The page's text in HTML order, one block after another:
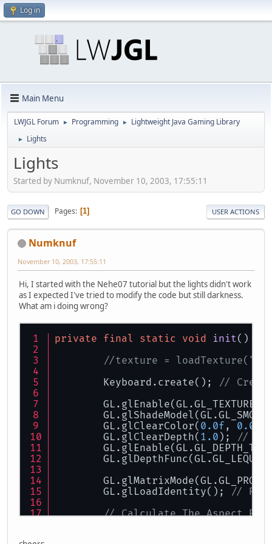
Log in
Main Menu
LWJGL Forum ► Programming ► Lightweight Java Gaming Library
► Lights
Lights
Started by Numknuf, November 10, 2003, 17:55:11
GO DOWN Pages 1 USER ACTIONS
Numknuf
November 10, 2003, 17:55:11
Hi, I started with the Nehe07 tutorial but the lights didn't work
as I expected I've tried to modify the code but still darkness.
What am i doing wrong?
private final static void init()
//texture =
	Keyboard.create();
// Create
	GL.glClearColor(
0.0f , 0.0f
	GL.glClearDepth(
1.0 ); //
	GL.glLoadIdentity();
//
// Calculate The Aspect